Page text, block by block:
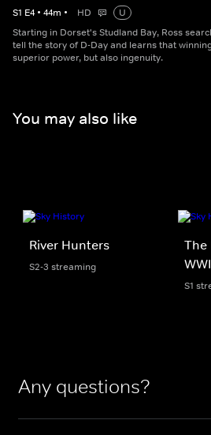
S1 E4 • 44m • HD
U
Starting in Dorset's Studland Bay, Ross
tell the story of D-Day and learns that
superior power, but also ingenuity.
You may also like
River Hunters
S2-3 streaming
The
S1
Any questions?